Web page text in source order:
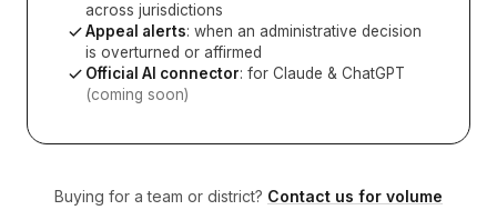
across jurisdictions
Appeal alerts: when an administrative decision
is overturned or affirmed
Official AI connector: for Claude & ChatGPT
(coming soon)
Buying for a team or district? Contact us for volume